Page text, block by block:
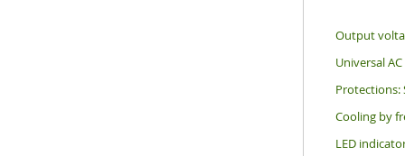
Output
Universal
Protections:
Cooling by
LED